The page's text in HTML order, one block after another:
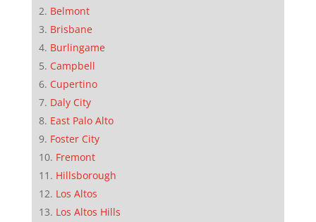
Belmont
Brisbane
Burlingame
Campbell
Cupertino
Daly City
East Palo Alto
Foster City
Fremont
Hillsborough
Los Altos
Los Altos Hills